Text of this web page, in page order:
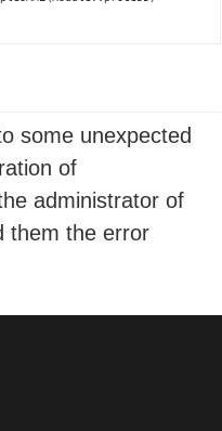
some unexpected
of
administrator of
them the error